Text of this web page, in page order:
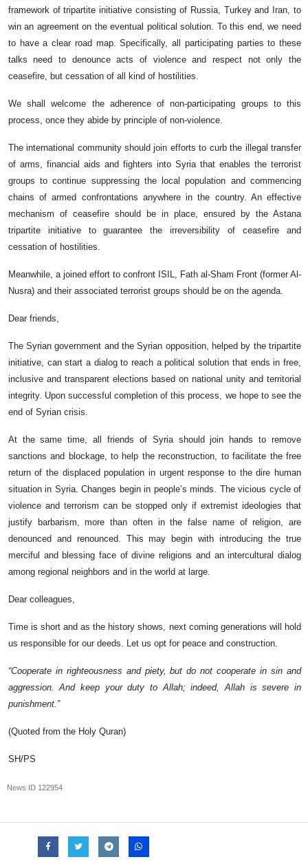
framework of tripartite initiative consisting of Russia, Turkey and Iran, to
win an agreement on the eventual political solution. To this end, we need
to have a clear road map. Specifically, all participating parties to these
talks need to denounce acts of violence and respect not only the
ceasefire, but cessation of all kind of hostilities.
We shall welcome the adherence of non-participating groups to this
process, once they abide by principle of non-violence.
The international community should join efforts to curb the illegal transfer
of arms, financial aids and fighters into Syria that enables the terrorist
groups to continue suppressing the local population and commencing
chains of armed confrontations anywhere in the country. An effective
mechanism of ceasefire should be in place, ensured by the Astana
tripartite initiative to guarantee the irreversibility of ceasefire and
cessation of hostilities.
Meanwhile, a joined effort to confront ISIL, Fath al-Sham Front (former Al-
Nusra) and their associated terrorist groups should be on the agenda.
Dear friends,
The Syrian government and the Syrian opposition, helped by the tripartite
initiative, can start a dialog to reach a political solution that ends in free,
inclusive and transparent elections based on national unity and territorial
integrity. Upon successful completion of this process, we hope to see the
end of Syrian crisis.
At the same time, all friends of Syria should join hands to remove
sanctions and blockage, to help the reconstruction, to facilitate the free
return of the displaced population in urgent response to the dire human
situation in Syria. Changes begin in people’s minds. The vicious cycle of
violence and terrorism can be stopped only if extremist ideologies that
justify barbarism, more than often in the false name of religion, are
denounced and renounced. This may begin with introducing the true
merciful and blessing face of divine religions and an intercultural dialog
among regional neighbors and in the world at large.
Dear colleagues,
Time is short and as the history shows, next coming generations will hold
us responsible for our deeds. Let us opt for peace and construction.
“Cooperate in righteousness and piety, but do not cooperate in sin and
aggression. And keep your duty to Allah; indeed, Allah is severe in
punishment.”
(Quoted from the Holy Quran)
SH/PS
News ID 122954